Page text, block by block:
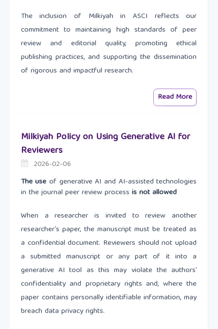
The inclusion of Milkiyah in ASCI reflects our
commitment to maintaining high standards of peer
review and editorial quality, promoting ethical
publishing practices, and supporting the dissemination
of rigorous and impactful research.
Read More
Milkiyah Policy on Using Generative AI for
Reviewers
2026-02-06
The use of generative AI and AI-assisted technologies
in the journal peer review process is not allowed
When a researcher is invited to review another
researcher’s paper, the manuscript must be treated as
a confidential document. Reviewers should not upload
a submitted manuscript or any part of it into a
generative AI tool as this may violate the authors’
confidentiality and proprietary rights and, where the
paper contains personally identifiable information, may
breach data privacy rights.